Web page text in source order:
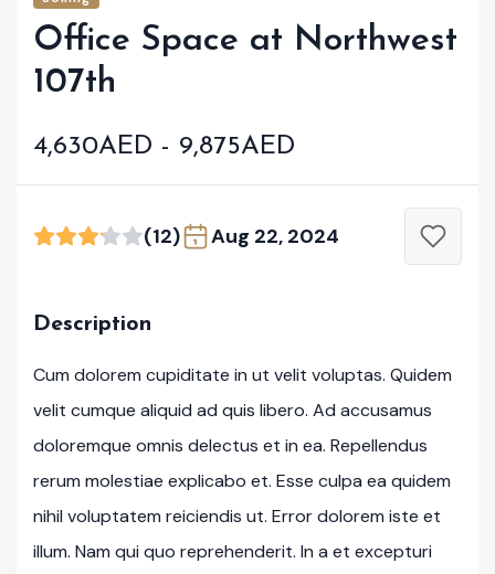
Office Space at Northwest
107th
4,630AED - 9,875AED
(12) Aug 22, 2024
Description
Cum dolorem cupiditate in ut velit voluptas. Quidem
velit cumque aliquid ad quis libero. Ad accusamus
doloremque omnis delectus et in ea. Repellendus
rerum molestiae explicabo et. Esse culpa ea quidem
nihil voluptatem reiciendis ut. Error dolorem iste et
illum. Nam qui quo reprehenderit. In a et excepturi